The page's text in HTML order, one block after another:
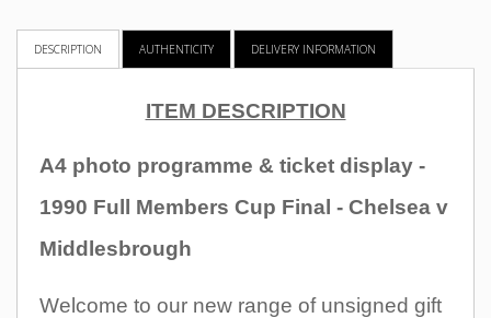
DESCRIPTION AUTHENTICITY DELIVERY INFORMATION
ITEM DESCRIPTION
A4 photo programme & ticket display -
1990 Full Members Cup Final - Chelsea v
Middlesbrough
Welcome to our new range of unsigned gift